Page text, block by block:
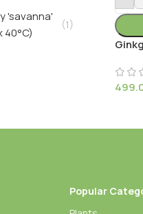
'savanna'
40°C)
(1)
Popular